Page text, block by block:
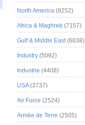
North America (8252)
Africa & Maghreb (7157)
Gulf & Middle East(6838)
Industry (5092)
Industrie (4408)
USA(3737)
Air Force (2524)
Armée de Terre (2505)